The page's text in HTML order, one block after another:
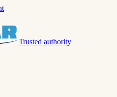
Trusted authority